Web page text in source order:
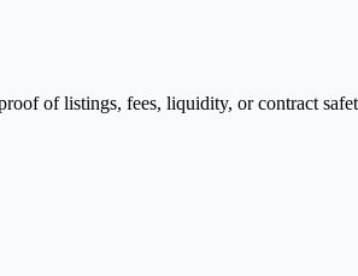
of listings, fees, liquidity, or contract